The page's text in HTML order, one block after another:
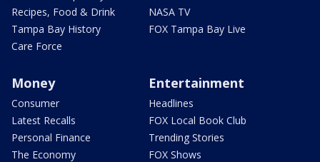
Recipes, Food & Drink
Tampa Bay History
Care Force
NASA TV
FOX Tampa Bay Live
Money
Consumer
Latest Recalls
Personal Finance
The Economy
Entertainment
Headlines
FOX Local Book Club
Trending Stories
FOX Shows